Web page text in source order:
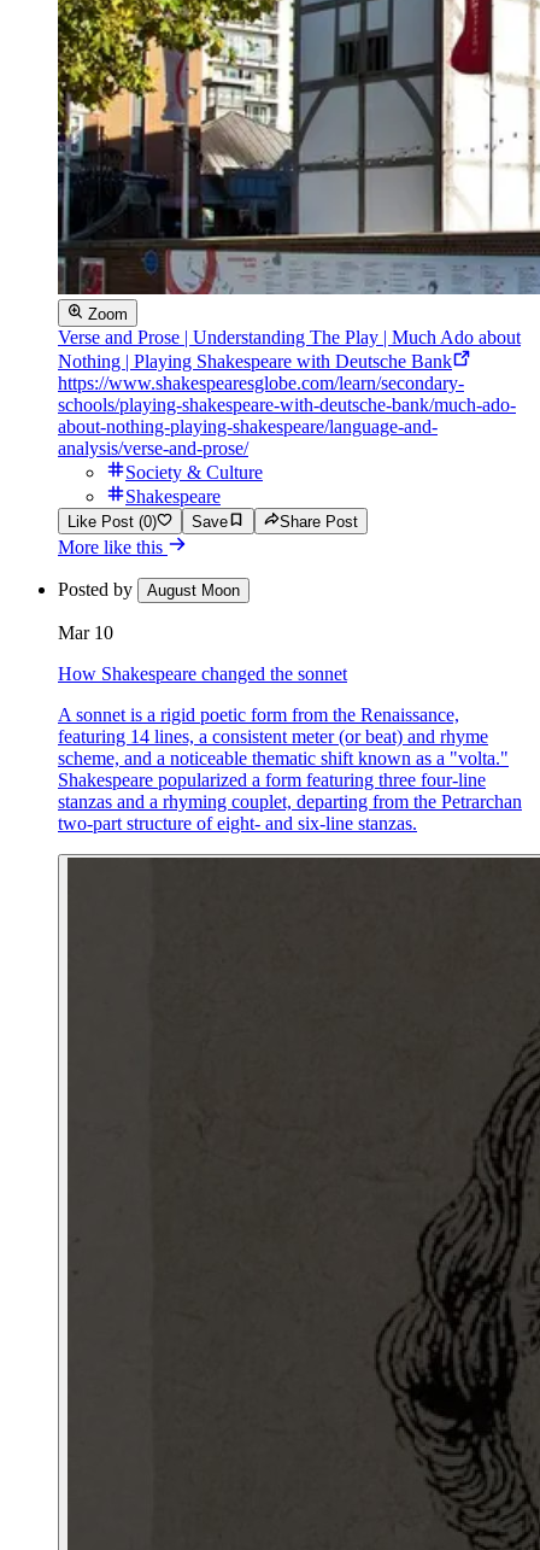
Zoom
Verse and Prose | Understanding The Play | Much Ado about
Nothing | Playing Shakespeare with Deutsche Bank
https://www.shakespearesglobe.com/learn/secondary-
schools/playing-shakespeare-with-deutsche-bank/much-ado-
about-nothing-playing-shakespeare/language-and-
analysis/verse-and-prose/
Society & Culture
Shakespeare
Like Post (0) Save Share Post
More like this
Posted by August Moon
Mar 10
How Shakespeare changed the sonnet
A sonnet is a rigid poetic form from the Renaissance,
featuring 14 lines, a consistent meter (or beat) and rhyme
scheme, and a noticeable thematic shift known as a "volta."
Shakespeare popularized a form featuring three four-line
stanzas and a rhyming couplet, departing from the Petrarchan
two-part structure of eight- and six-line stanzas.